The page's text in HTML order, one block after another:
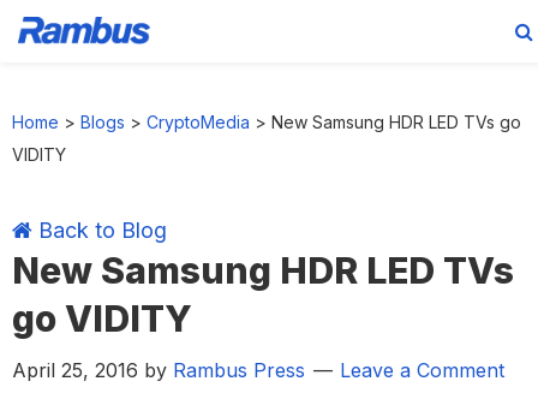
primary
main
primary
footer
Home > Blogs > CryptoMedia > New Samsung HDR LED TVs go
VIDITY
Back to Blog
New Samsung HDR LED TVs
go VIDITY
April 25, 2016 by Rambus Press Leave a Comment